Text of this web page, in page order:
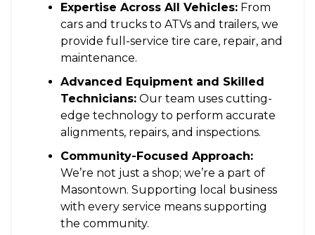
Expertise Across All Vehicles: From
cars and trucks to ATVs and trailers, we
provide full-service tire care, repair, and
maintenance.
Advanced Equipment and Skilled
Technicians: Our team uses cutting-
edge technology to perform accurate
alignments, repairs, and inspections.
Community-Focused Approach:
We’re not just a shop; we’re a part of
Masontown. Supporting local business
with every service means supporting
the community.